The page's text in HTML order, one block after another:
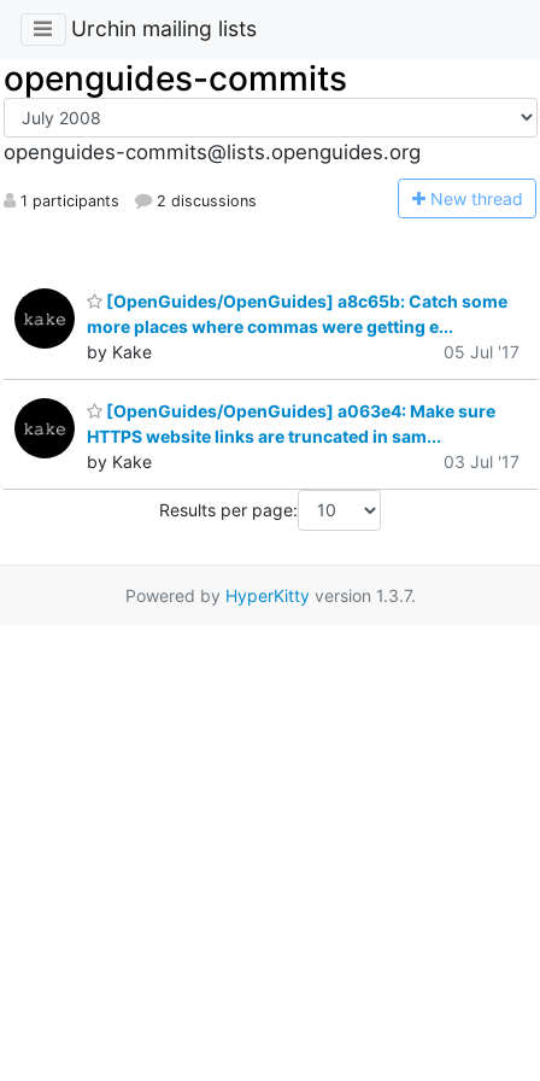
Urchin mailing lists
openguides-commits
openguides-commits@lists.openguides.org
1 participants 2 discussions New thread
[OpenGuides/OpenGuides] a8c65b: Catch some
more places where commas were getting e...
by Kake
05 Jul '17
[OpenGuides/OpenGuides] a063e4: Make sure
HTTPS website links are truncated in sam...
by Kake
03 Jul '17
Results per page:
Powered by HyperKittyversion 1.3.7.